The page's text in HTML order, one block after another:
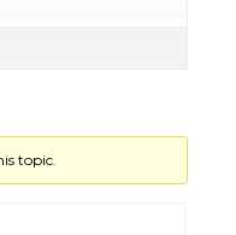
topic.
at the rock band